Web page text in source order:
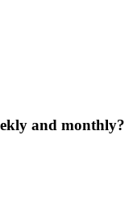
and monthly?